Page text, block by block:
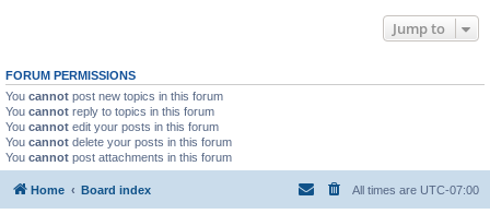
Jump to
FORUM PERMISSIONS
You cannot post new topics in this forum
You cannot reply to topics in this forum
You cannot edit your posts in this forum
You cannot delete your posts in this forum
You cannot post attachments in this forum
Home Board index All times are UTC-07:00